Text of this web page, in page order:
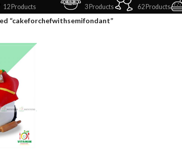
12 Products 3 Products 62 Products
“cakeforchefwithsemifondant”